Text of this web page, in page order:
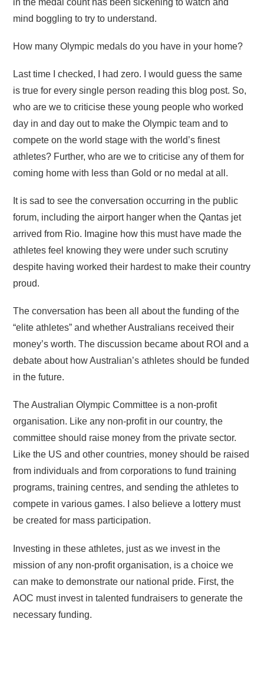
mind boggling to try to understand.
How many Olympic medals do you have in your home?
Last time I checked, I had zero. I would guess the same
is true for every single person reading this blog post. So,
who are we to criticise these young people who worked
day in and day out to make the Olympic team and to
compete on the world stage with the world’s finest
athletes? Further, who are we to criticise any of them for
coming home with less than Gold or no medal at all.
It is sad to see the conversation occurring in the public
forum, including the airport hanger when the Qantas jet
arrived from Rio. Imagine how this must have made the
athletes feel knowing they were under such scrutiny
despite having worked their hardest to make their country
proud.
The conversation has been all about the funding of the
“elite athletes” and whether Australians received their
money’s worth. The discussion became about ROI and a
debate about how Australian’s athletes should be funded
in the future.
The Australian Olympic Committee is a non-profit
organisation. Like any non-profit in our country, the
committee should raise money from the private sector.
Like the US and other countries, money should be raised
from individuals and from corporations to fund training
programs, training centres, and sending the athletes to
compete in various games. I also believe a lottery must
be created for mass participation.
Investing in these athletes, just as we invest in the
mission of any non-profit organisation, is a choice we
can make to demonstrate our national pride. First, the
AOC must invest in talented fundraisers to generate the
necessary funding.